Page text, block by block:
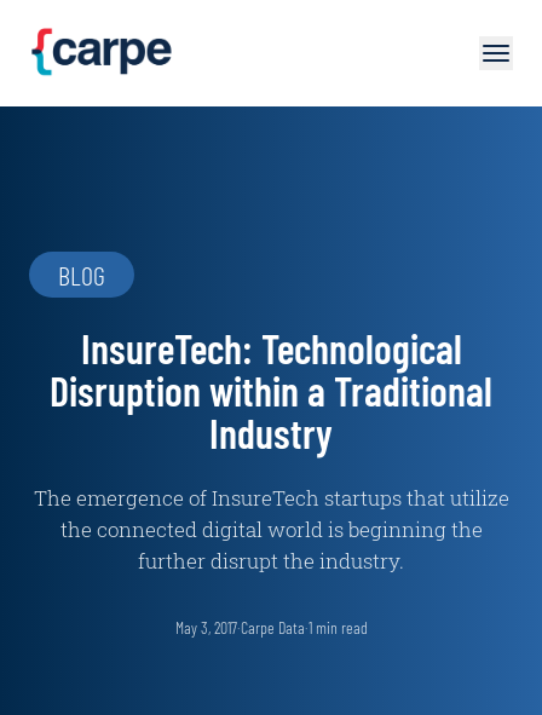
BLOG
InsureTech: Technological
Disruption within a Traditional
Industry
The emergence of InsureTech startups that utilize
the connected digital world is beginning the
further disrupt the industry.
May 3, 2017·Carpe Data·1min read